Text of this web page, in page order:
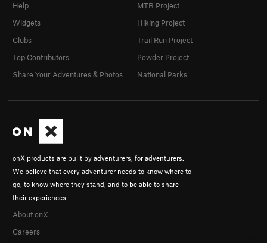
onX products are built by adventurers, for adventurers.
We believe that every adventurer needs to know where to
go, to know where they stand, and to be able to share
their experiences.
About onX
Careers
Help
Widgets
Clubs
Top Contributors
Share Your Adventures & Photos
MTB Project
Hiking Project
Trail Run Project
Powder Project
National Parks